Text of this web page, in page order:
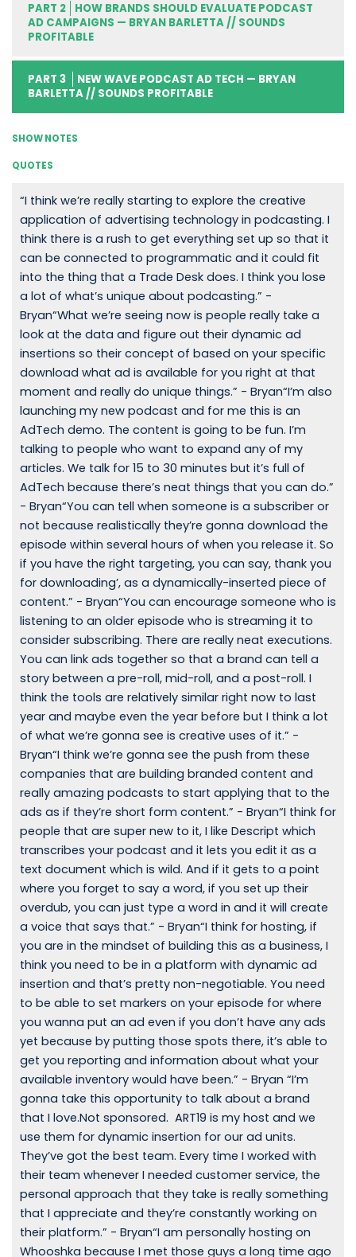
PART 2
HOW BRANDS SHOULD EVALUATE PODCAST
AD CAMPAIGNS — BRYAN BARLETTA // SOUNDS
PROFITABLE
PART 3
NEW WAVE PODCAST AD TECH — BRYAN
BARLETTA // SOUNDS PROFITABLE
SHOW NOTES
QUOTES
“I think we’re really starting to explore the creative
application of advertising technology in podcasting. I
think there is a rush to get everything set up so that it
can be connected to programmatic and it could fit
into the thing that a Trade Desk does. I think you lose
a lot of what’s unique about podcasting.” -
Bryan“What we’re seeing now is people really take a
look at the data and figure out their dynamic ad
insertions so their concept of based on your specific
download what ad is available for you right at that
moment and really do unique things.” - Bryan“I’m also
launching my new podcast and for me this is an
AdTech demo. The content is going to be fun. I’m
talking to people who want to expand any of my
articles. We talk for 15 to 30 minutes but it’s full of
AdTech because there’s neat things that you can do.”
- Bryan“You can tell when someone is a subscriber or
not because realistically they’re gonna download the
episode within several hours of when you release it. So
if you have the right targeting, you can say, thank you
for downloading’, as a dynamically-inserted piece of
content.” - Bryan“You can encourage someone who is
listening to an older episode who is streaming it to
consider subscribing. There are really neat executions.
You can link ads together so that a brand can tell a
story between a pre-roll, mid-roll, and a post-roll. I
think the tools are relatively similar right now to last
year and maybe even the year before but I think a lot
of what we’re gonna see is creative uses of it.” -
Bryan“I think we’re gonna see the push from these
companies that are building branded content and
really amazing podcasts to start applying that to the
ads as if they’re short form content.” - Bryan“I think for
people that are super new to it, I like Descript which
transcribes your podcast and it lets you edit it as a
text document which is wild. And if it gets to a point
where you forget to say a word, if you set up their
overdub, you can just type a word in and it will create
a voice that says that.” - Bryan“I think for hosting, if
you are in the mindset of building this as a business, I
think you need to be in a platform with dynamic ad
insertion and that’s pretty non-negotiable. You need
to be able to set markers on your episode for where
you wanna put an ad even if you don’t have any ads
yet because by putting those spots there, it’s able to
get you reporting and information about what your
available inventory would have been.” - Bryan “I’m
gonna take this opportunity to talk about a brand
that I love.Not sponsored. ART19 is my host and we
use them for dynamic insertion for our ad units.
They’ve got the best team. Every time I worked with
their team whenever I needed customer service, the
personal approach that they take is really something
that I appreciate and they’re constantly working on
their platform.” - Bryan“I am personally hosting on
Whooshka because I met those guys a long time ago